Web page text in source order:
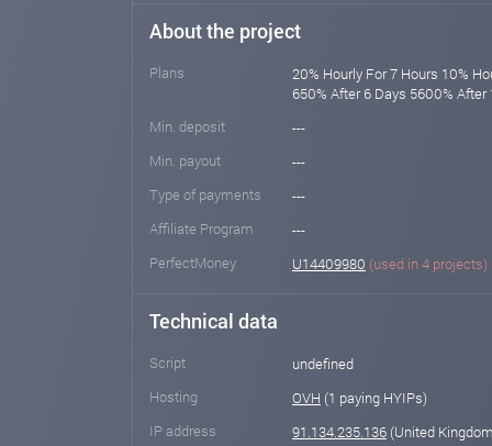
About the project
Plans
20% Hourly For 7 Hours 10%
650% After 6 Days 5600% After
Min. deposit
---
Min. payout
---
Type of payments
---
Affiliate Program
---
PerfectMoney
U14409980 (used in 4 projects)
Technical data
Script
undefined
Hosting
OVH (1 paying HYIPs)
IP address
91.134.235.136 (United